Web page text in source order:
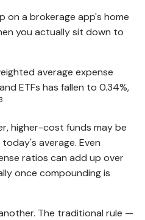
on a brokerage app's home
you actually sit down to
average expense
ETFs has fallen to 0.34%,
higher-cost funds may be
average. Even
ratios can add up over
once compounding is
The traditional rule —